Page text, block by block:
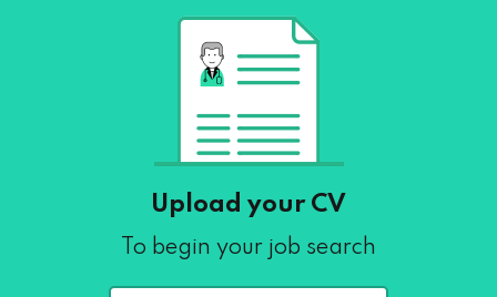
Upload your CV
To begin your job search